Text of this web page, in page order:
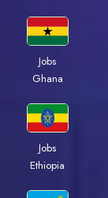
Jobs
Ghana
Jobs
Ethiopia